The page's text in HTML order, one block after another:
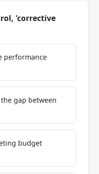
'corrective
performance
gap between
budget